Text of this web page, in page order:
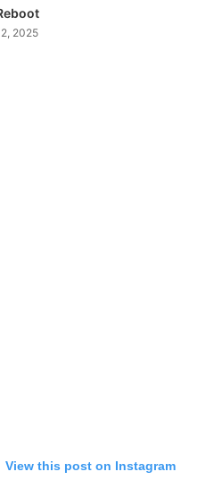
2025
View this post on Instagram